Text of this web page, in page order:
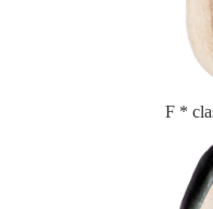
F *